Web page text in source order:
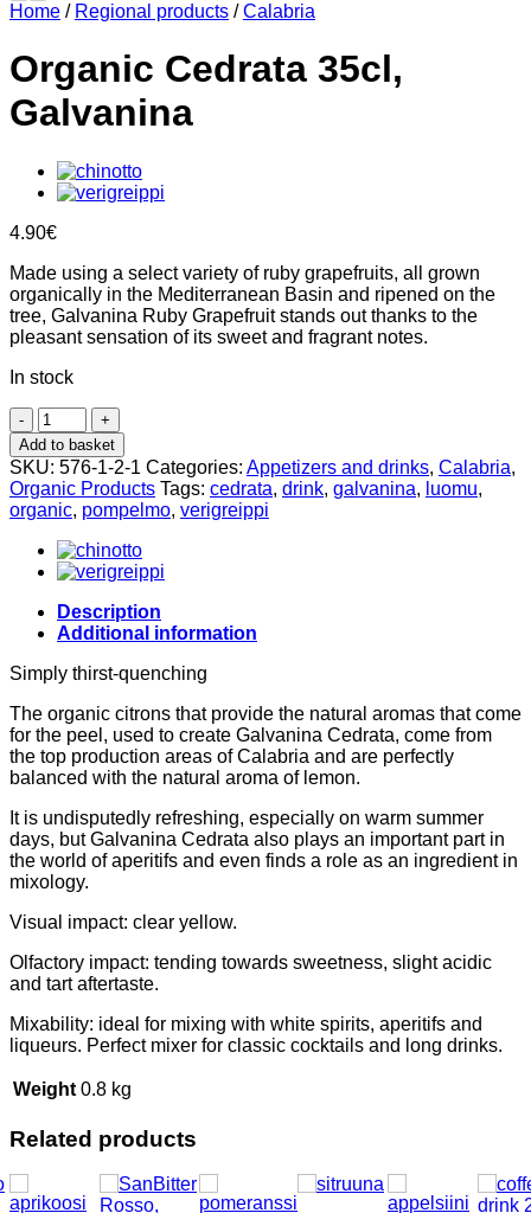
Home / Regional products / Calabria
Organic Cedrata 35cl,
Galvanina
4.90€
Made using a select variety of ruby grapefruits, all grown
organically in the Mediterranean Basin and ripened on the
tree, Galvanina Ruby Grapefruit stands out thanks to the
pleasant sensation of its sweet and fragrant notes.
In stock
Organic
Cedrata
35cl,
Galvanina
quantity
Add to basket
SKU: 576-1-2-1 Categories: Appetizers and drinks, Calabria,
Organic Products Tags: cedrata, drink, galvanina, luomu,
organic, pompelmo, verigreippi
Description
Additional information
Simply thirst-quenching
The organic citrons that provide the natural aromas that come
for the peel, used to create Galvanina Cedrata, come from
the top production areas of Calabria and are perfectly
balanced with the natural aroma of lemon.
It is undisputedly refreshing, especially on warm summer
days, but Galvanina Cedrata also plays an important part in
the world of aperitifs and even finds a role as an ingredient in
mixology.
Visual impact: clear yellow.
Olfactory impact: tending towards sweetness, slight acidic
and tart aftertaste.
Mixability: ideal for mixing with white spirits, aperitifs and
liqueurs. Perfect mixer for classic cocktails and long drinks.
Weight 0.8 kg
Related products